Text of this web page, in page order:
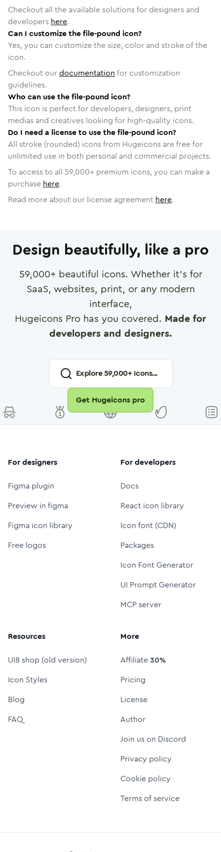
Checkout all the available solutions for designers and
developers here.
Can I customize the file-pound icon?
Yes, you can customize the size, color and stroke of the
icon.
Checkout ourdocumentation for customization
guidelines.
Who can use the file-pound icon?
This icon is perfect for developers, designers, print
medias and creatives looking for high-quality icons.
Do I need a license to use the file-pound icon?
All stroke (rounded) icons from Hugeicons are free for
unlimited use in both personal and commercial projects.
To access to all 59,000+ premium icons, you can make a
purchase here.
Read more about our license agreement here.
Design beautifully, like a pro
59,000+ beautiful icons. Whether it's for
SaaS, websites, print, or any modern
interface,
Hugeicons Pro has you covered. Made for
developers and designers.
Explore59,000+ Icons...
Get Hugeicons pro
For designers
Figma plugin
Preview in figma
Figma icon library
Free logos
For developers
Docs
React icon library
Icon font (CDN)
Packages
Icon Font Generator
UI Prompt Generator
MCP server
Resources
UI8 shop (old version)
Icon Styles
Blog
FAQ
More
Affiliate30%
Pricing
License
Author
Join us on Discord
Privacy policy
Cookie policy
Terms of service